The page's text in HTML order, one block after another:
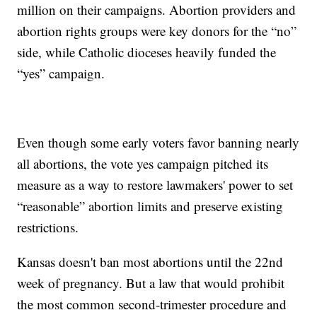
million on their campaigns. Abortion providers and
abortion rights groups were key donors for the “no”
side, while Catholic dioceses heavily funded the
“yes” campaign.
Even though some early voters favor banning nearly
all abortions, the vote yes campaign pitched its
measure as a way to restore lawmakers' power to set
“reasonable” abortion limits and preserve existing
restrictions.
Kansas doesn't ban most abortions until the 22nd
week of pregnancy. But a law that would prohibit
the most common second-trimester procedure and